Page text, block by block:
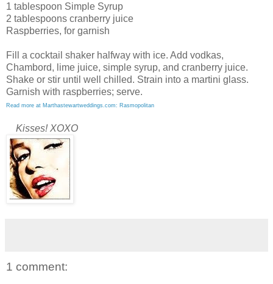
1 tablespoon Simple Syrup
2 tablespoons cranberry juice
Raspberries, for garnish
Fill a cocktail shaker halfway with ice. Add vodkas,
Chambord, lime juice, simple syrup, and cranberry juice.
Shake or stir until well chilled. Strain into a martini glass.
Garnish with raspberries; serve.
Read more at Marthastewartweddings.com: Rasmopolitan
Kisses! XOXO
1 comment: